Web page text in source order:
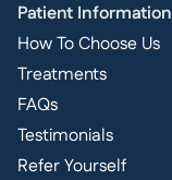
Patient Information
How To Choose Us
Treatments
FAQs
Testimonials
Refer Yourself